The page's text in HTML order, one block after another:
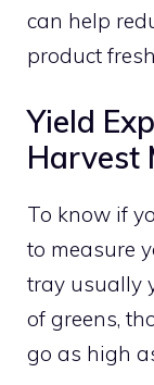
can help
product
Yield
Harvest
To know if
to measure
tray usually
of greens,
go as high